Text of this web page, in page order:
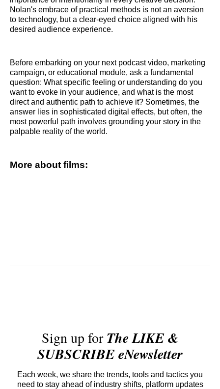
Nolan's embrace of practical methods is not an aversion
to technology, but a clear-eyed choice aligned with his
desired audience experience.
Before embarking on your next podcast video, marketing
campaign, or educational module, ask a fundamental
question: What specific feeling or understanding do you
want to evoke in your audience, and what is the most
direct and authentic path to achieve it? Sometimes, the
answer lies in sophisticated digital effects, but often, the
most powerful path involves grounding your story in the
palpable reality of the world.
More about films:
Sign up forThe LIKE &
SUBSCRIBE eNewsletter
Each week, we share the trends, tools and tactics you
need to stay ahead of industry shifts, platform updates